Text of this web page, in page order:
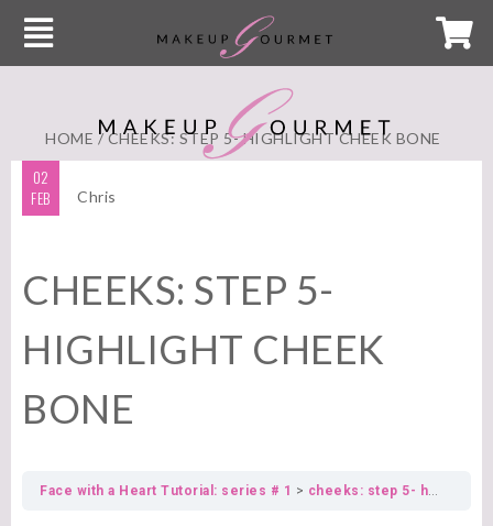
HOME / CHEEKS: STEP 5- HIGHLIGHT CHEEK BONE
02
FEB
Chris
CHEEKS: STEP 5-
HIGHLIGHT CHEEK
BONE
Face with a Heart Tutorial: series # 1 cheeks: step 5- highlight cheek bone